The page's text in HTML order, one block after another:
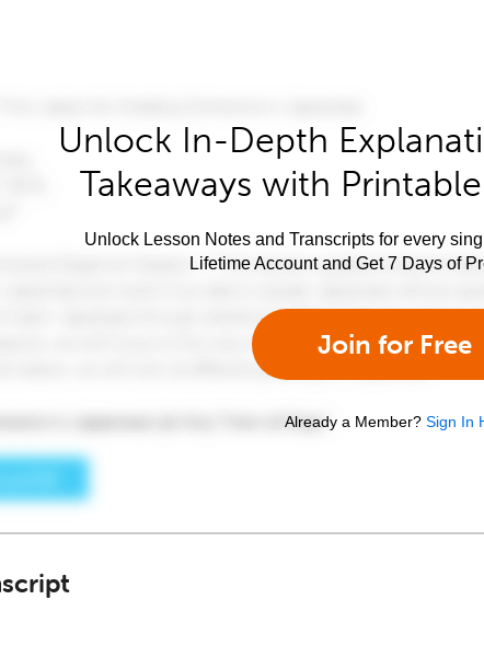
Unlock In-Depth
Takeaways with
Unlock Lesson Notes and Transcripts for every
Lifetime Account and Get 7 Days of
Join for Free
Already a Member? Sign In